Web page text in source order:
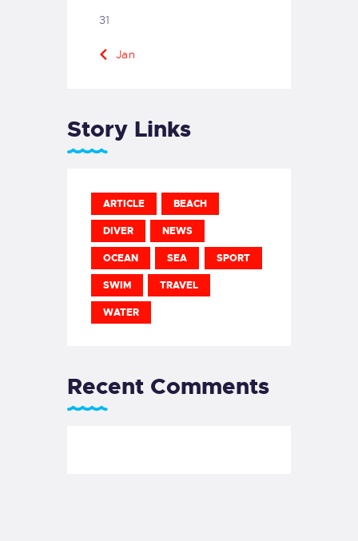
31
« Jan
Story Links
ARTICLE BEACH
DIVER NEWS
OCEAN SEA SPORT
SWIM TRAVEL
WATER
Recent Comments